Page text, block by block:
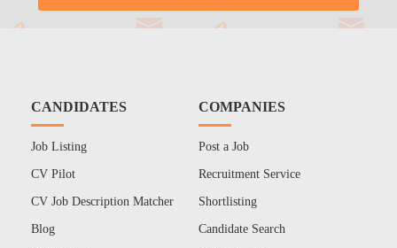
CANDIDATES
Job Listing
CV Pilot
CV Job Description Matcher
Blog
COMPANIES
Post a Job
Recruitment Service
Shortlisting
Candidate Search